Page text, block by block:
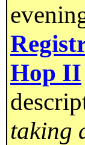
Hop II
taking